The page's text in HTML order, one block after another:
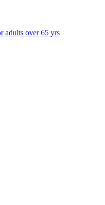
adults over 65 yrs